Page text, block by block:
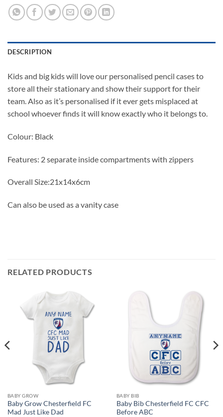
DESCRIPTION
Kids and big kids will love our personalised pencil cases to
store all their stationary and show their support for their
team. Also as it’s personalised if it ever gets misplaced at
school whoever finds it will know exactly who it belongs to.
Colour: Black
Features: 2 separate inside compartments with zippers
Overall Size:21x14x6cm
Can also be used as a vanity case
RELATED PRODUCTS
BABY GROW
Baby Grow Chesterfield FC
Mad Just Like Dad
BABY BIB
Baby Bib Chesterfield FC CFC
Before ABC